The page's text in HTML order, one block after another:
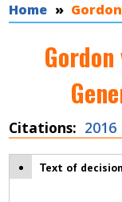
You are here
Home
Citations 2016
Case tabs
Text of decision